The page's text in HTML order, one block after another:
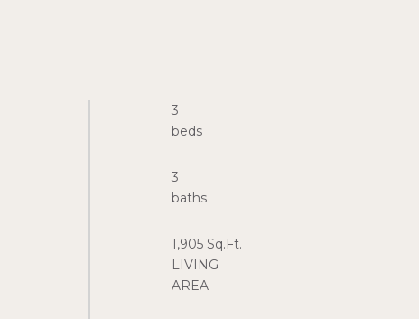
3
beds
3
baths
1,905 Sq.Ft.
LIVING
AREA